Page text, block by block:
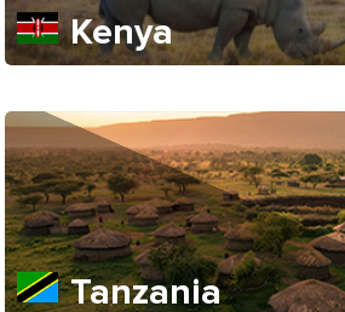
Kenya
Tanzania